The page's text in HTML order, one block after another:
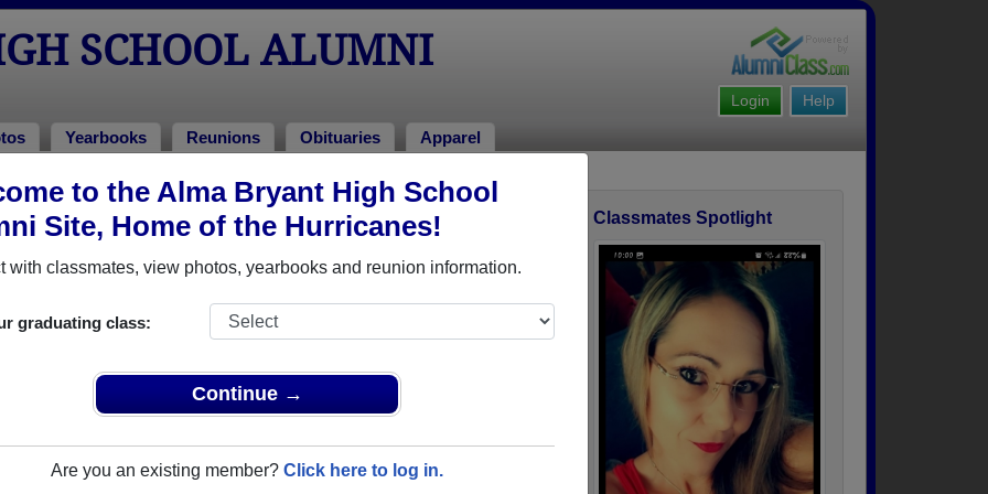
to the Alma Bryant High School
Site, Home of the Hurricanes!
with classmates, view photos, yearbooks and reunion information.
graduating class:
Continue →
Are you an existing member? Click here to log in.
SCHOOL ALUMNI
Help
Login
Yearbooks Reunions Obituaries Apparel
Military Alumni
Musselwhite Jr. Gregory Wayne Musselwhite Jr
Class of 2004
Classmates Spotlight